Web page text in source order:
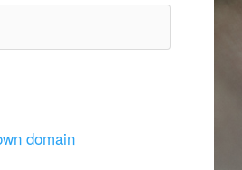
domain